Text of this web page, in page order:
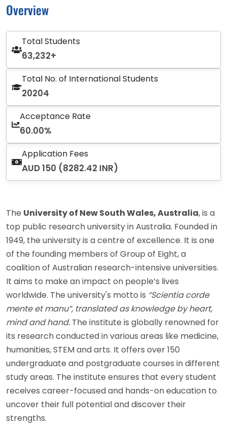
Overview
Total Students
63,232+
Total No. of International Students
20204
Acceptance Rate
60.00%
Application Fees
AUD 150 (8282.42 INR)
The University of New South Wales, Australia, is a
top public research university in Australia. Founded in
1949, the university is a centre of excellence. It is one
of the founding members of Group of Eight, a
coalition of Australian research-intensive universities.
It aims to make an impact on people’s lives
worldwide. The university's motto is “Scientia corde
mente et manu”, translated as knowledge by heart,
mind and hand. The institute is globally renowned for
its research conducted in various areas like medicine,
humanities, STEM and arts. It offers over 150
undergraduate and postgraduate courses in different
study areas. The institute ensures that every student
receives career-focused and hands-on education to
uncover their full potential and discover their
strengths.